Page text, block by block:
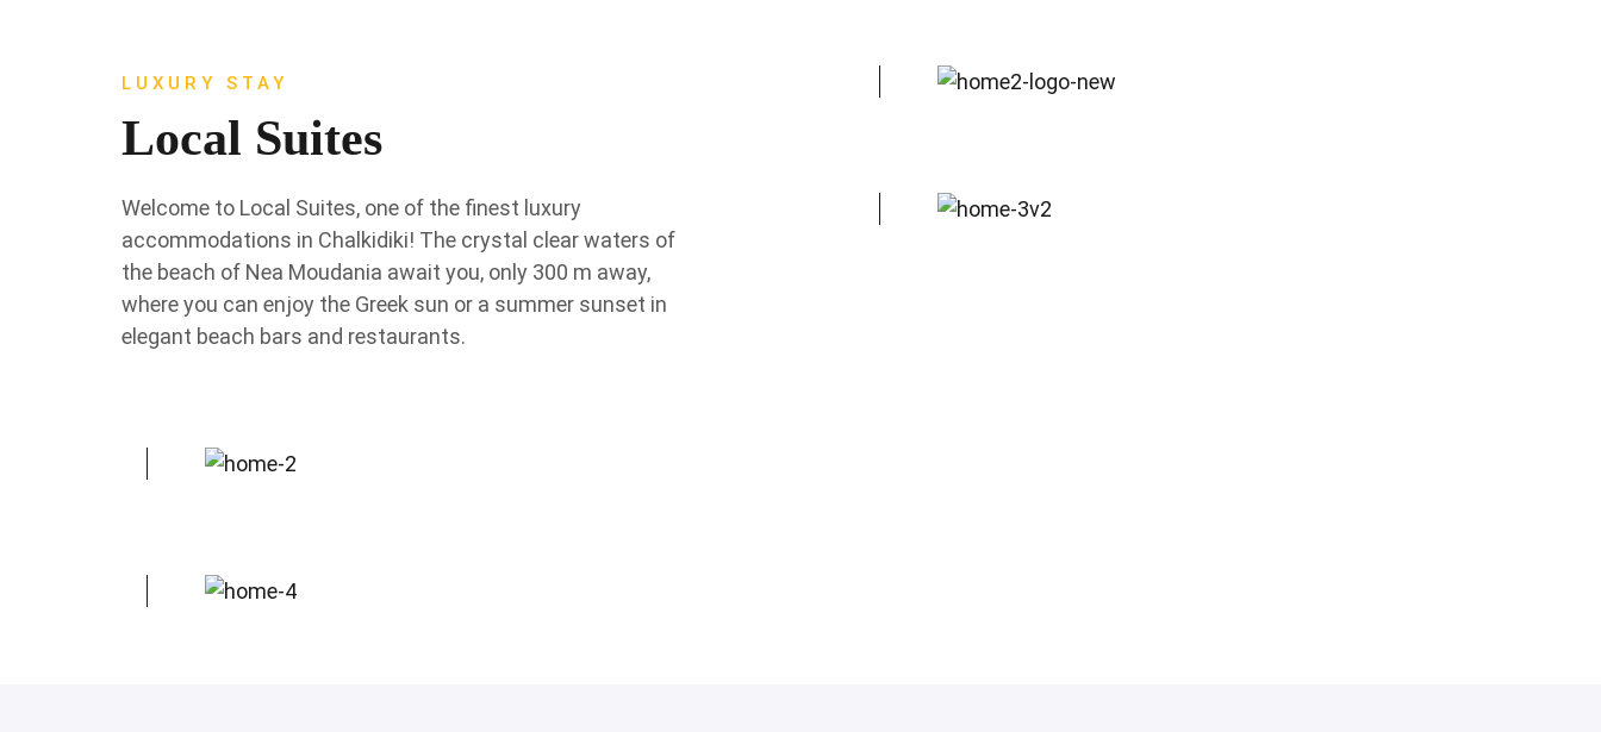
LUXURY STAY
Local Suites
Welcome to Local Suites, one of the finest luxury
accommodations in Chalkidiki! The crystal clear waters of
the beach of Nea Moudania await you, only 300 m away,
where you can enjoy the Greek sun or a summer sunset in
elegant beach bars and restaurants.